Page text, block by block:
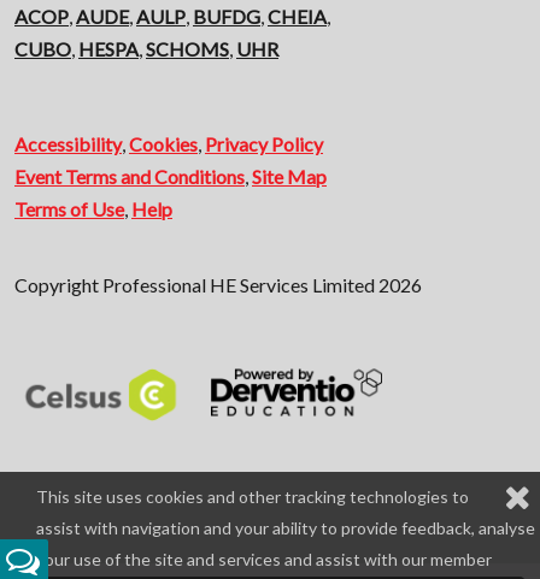
Feedback
ACOP,AUDE,AULP, BUFDG,CHEIA,
CUBO, HESPA,SCHOMS, UHR
Accessibility,Cookies, Privacy Policy
Event Terms and Conditions,Site Map
Terms of Use, Help
Copyright Professional HE Services Limited 2026
This site uses cookies and other tracking technologies to
assist with navigation and your ability to provide feedback, analyse
your use of the site and services and assist with our member